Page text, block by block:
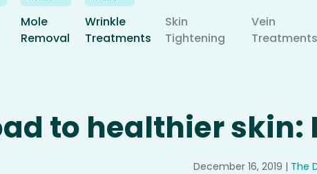
Mole
Removal
Wrinkle
Treatments
Skin
Tightening
Vein
Treatments
to healthier skin:
December 16, 2019 | The